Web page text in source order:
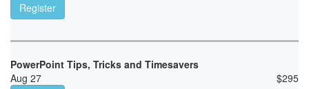
Register
PowerPoint Tips, Tricks and Timesavers
Aug 27
$295